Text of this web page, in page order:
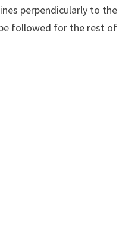
perpendicularly to
followed for the rest